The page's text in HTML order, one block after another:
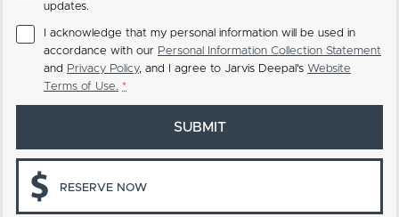
updates.
I acknowledge that my personal information will be used in
accordance with our Personal Information Collection Statement
and Privacy Policy, and I agree to Jarvis Deepal's Website
Terms of Use. *
SUBMIT
RESERVE NOW